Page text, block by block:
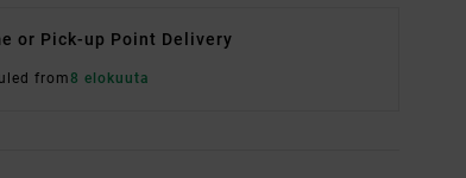
or Pick-up Point Delivery
from8 elokuuta